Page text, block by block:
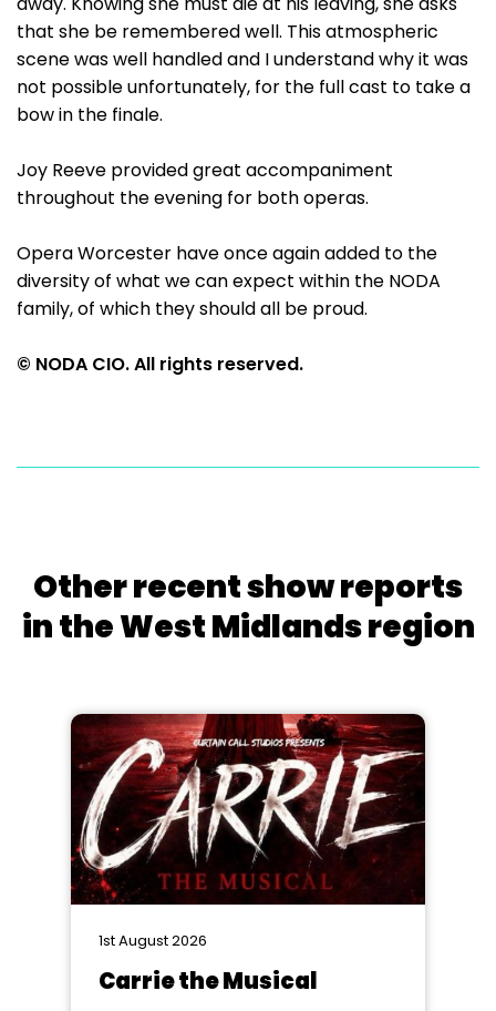
that she be remembered well. This atmospheric
scene was well handled and I understand why it was
not possible unfortunately, for the full cast to take a
bow in the finale.
Joy Reeve provided great accompaniment
throughout the evening for both operas.
Opera Worcester have once again added to the
diversity of what we can expect within the NODA
family, of which they should all be proud.
© NODA CIO. All rights reserved.
Other recent show reports
in the West Midlands region
1st August 2026
Carrie the Musical